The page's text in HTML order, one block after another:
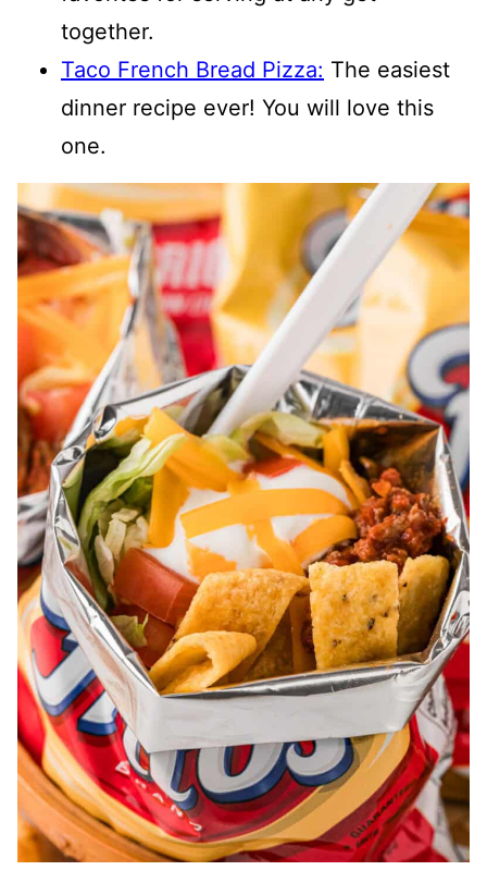
together.
Taco French Bread Pizza: The easiest
dinner recipe ever! You will love this
one.